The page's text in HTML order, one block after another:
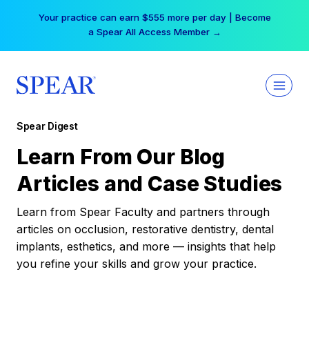
Your practice can earn $555 more per day | Become
a Spear All Access Member →
Spear Digest
Learn From Our Blog
Articles and Case Studies
Learn from Spear Faculty and partners through
articles on occlusion, restorative dentistry, dental
implants, esthetics, and more — insights that help
you refine your skills and grow your practice.